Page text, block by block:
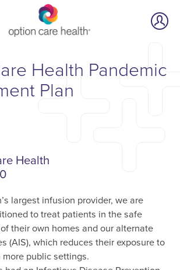
Health Pandemic
Plan
Health
largest infusion provider, we are
to treat patients in the safe
their own homes and our alternate
(AIS), which reduces their exposure to
public settings.